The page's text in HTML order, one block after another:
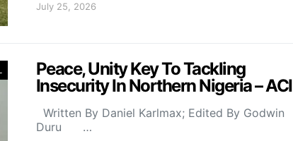
July 25, 2026
Peace, Unity Key To Tackling
Insecurity In Northern Nigeria – ACI
Written By Daniel Karlmax; Edited By Godwin
Duru …